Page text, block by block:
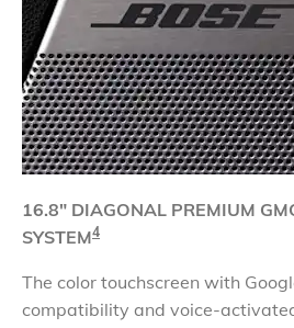
16.8" DIAGONAL PREMIUM
SYSTEM4
The color touchscreen with
compatibility and voice-